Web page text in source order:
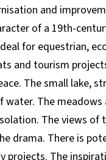
and
of a 19th-
for equestrian,
and tourism
The small lake,
water. The
The views of
drama. There is
projects. The